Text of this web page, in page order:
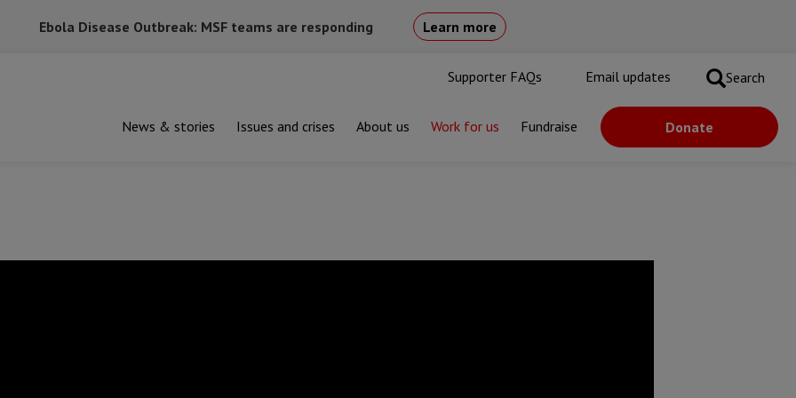
Ebola Disease Outbreak: MSF teams are responding Learn more
Supporter FAQs Email updates Search
News & stories Issues and crises About us Work for us Fundraise Donate